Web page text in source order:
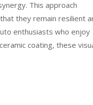
This approach
they remain resilient
enthusiasts who enjoy
coating, these